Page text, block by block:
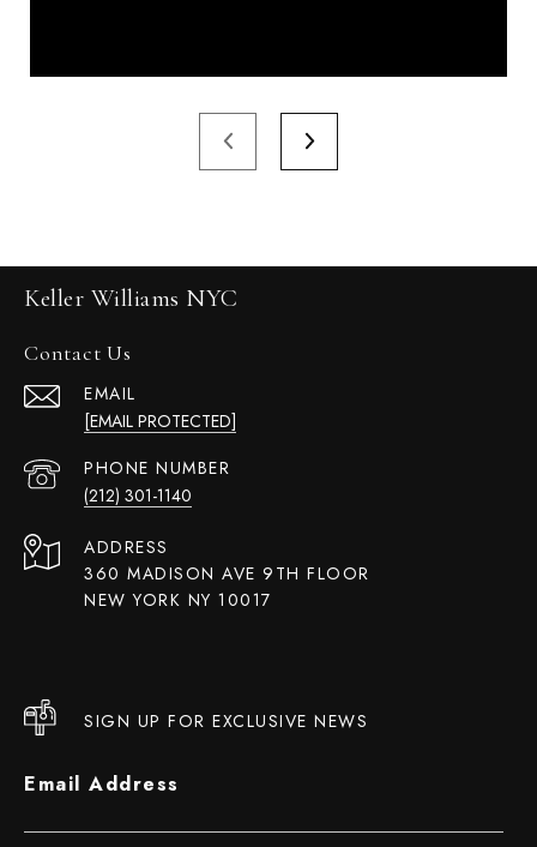
Keller Williams NYC
Contact Us
EMAIL
[EMAIL PROTECTED]
PHONE NUMBER
(212) 301-1140
ADDRESS
360 MADISON AVE 9TH FLOOR
NEW YORK NY 10017
SIGN UP FOR EXCLUSIVE NEWS
Email Address